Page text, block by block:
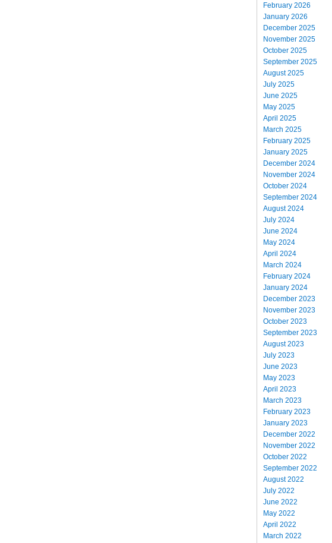
February 2026
January 2026
December 2025
November 2025
October 2025
September 2025
August 2025
July 2025
June 2025
May 2025
April 2025
March 2025
February 2025
January 2025
December 2024
November 2024
October 2024
September 2024
August 2024
July 2024
June 2024
May 2024
April 2024
March 2024
February 2024
January 2024
December 2023
November 2023
October 2023
September 2023
August 2023
July 2023
June 2023
May 2023
April 2023
March 2023
February 2023
January 2023
December 2022
November 2022
October 2022
September 2022
August 2022
July 2022
June 2022
May 2022
April 2022
March 2022